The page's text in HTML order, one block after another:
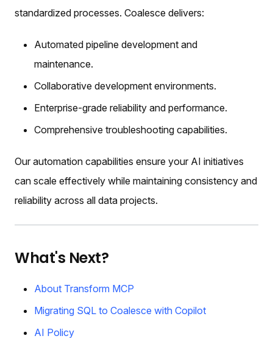
standardized processes. Coalesce delivers:
Automated pipeline development and
maintenance.
Collaborative development environments.
Enterprise-grade reliability and performance.
Comprehensive troubleshooting capabilities.
Our automation capabilities ensure your AI initiatives
can scale effectively while maintaining consistency and
reliability across all data projects.
What's Next?
About Transform MCP
Migrating SQL to Coalesce with Copilot
AI Policy